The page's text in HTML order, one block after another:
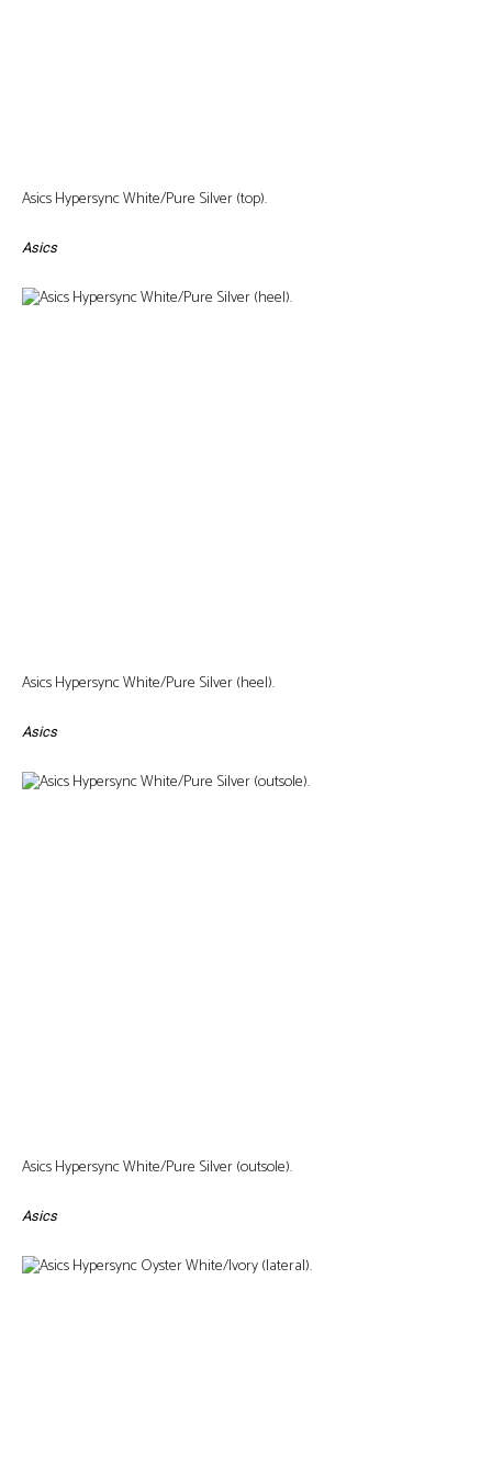
Asics Hypersync White/Pure Silver (top).
Asics
Asics Hypersync White/Pure Silver (heel).
Asics
Asics Hypersync White/Pure Silver (outsole).
Asics